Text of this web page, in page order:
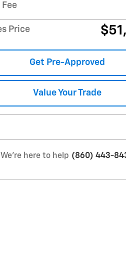
Fee
Price
Get Pre-Approved
Value Your Trade
We're here to help (860) 443-